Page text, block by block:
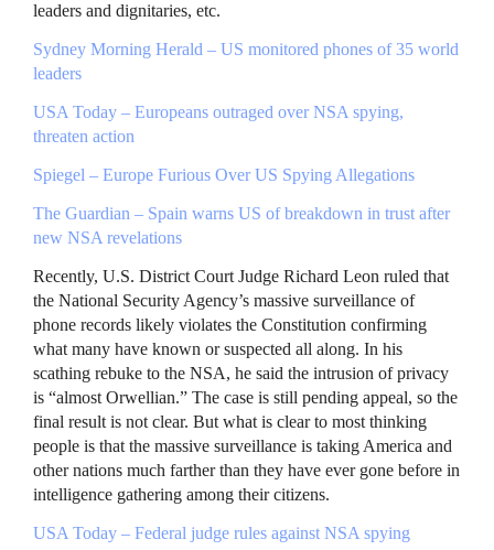
leaders and dignitaries, etc.
Sydney Morning Herald – US monitored phones of 35 world
leaders
USA Today – Europeans outraged overNSA spying,
threaten action
Spiegel – Europe Furious Over US Spying Allegations
The Guardian – Spain warns US of breakdown in trust after
new NSA revelations
Recently, U.S. District Court Judge Richard Leon ruled that
the National Security Agency’s massive surveillance of
phone records likely violates the Constitution confirming
what many have known or suspected all along. In his
scathing rebuke to the NSA, he said the intrusion of privacy
is “almost Orwellian.” The case is still pending appeal, so the
final result is not clear. But what is clear to most thinking
people is that the massive surveillance is taking America and
other nations much farther than they have ever gone before in
intelligence gathering among their citizens.
USA Today – Federal judge rules against NSA spying